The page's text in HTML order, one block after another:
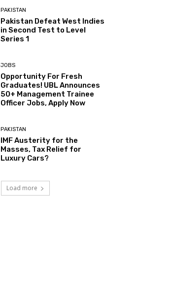
PAKISTAN
Pakistan Defeat West Indies
in Second Test to Level
Series 1
JOBS
Opportunity For Fresh
Graduates! UBL Announces
50+ Management Trainee
Officer Jobs, Apply Now
PAKISTAN
IMF Austerity for the
Masses, Tax Relief for
Luxury Cars?
Load more